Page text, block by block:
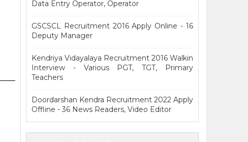
Data Entry Operator, Operator
GSCSCL Recruitment 2016 Apply Online - 16
Deputy Manager
Kendriya Vidayalaya Recruitment 2016 Walkin
Interview - Various PGT, TGT, Primary
Teachers
Doordarshan Kendra Recruitment 2022 Apply
Offline - 36 News Readers, Video Editor